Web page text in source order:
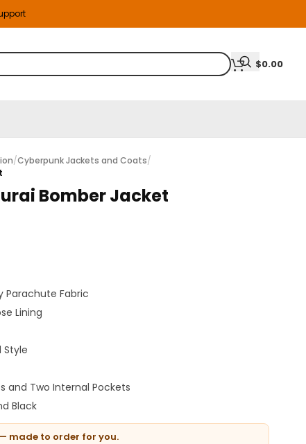
$0.00
/Cyberpunk Jackets and Coats/
Bomber Jacket
Parachute Fabric
Lining
and Two Internal Pockets
Black
made to order for you.